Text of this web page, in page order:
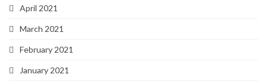
April 2021
March 2021
February 2021
January 2021